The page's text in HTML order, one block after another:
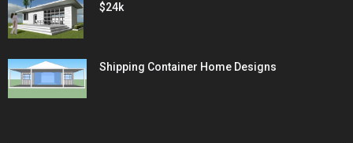
$24k
Shipping Container Home Designs